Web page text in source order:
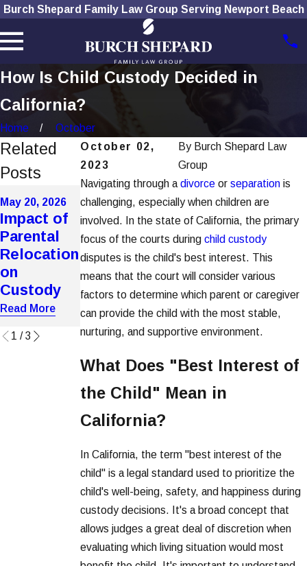
Burch Shepard Family Law Group Serving Newport Beach
How Is Child Custody Decided in
California?
Home
October
October 02,
2023
By Burch Shepard Law
Group
Navigating through adivorce orseparation is
challenging, especially when children are
involved. In the state of California, the primary
focus of the courts duringchild custody
disputes is the child's best interest. This
means that the court will consider various
factors to determine which parent or caregiver
can provide the child with the most stable,
nurturing, and supportive environment.
What Does "Best Interest of
the Child" Mean in
California?
In California, the term "best interest of the
child" is a legal standard used to prioritize the
child's well-being, safety, and happiness during
custody decisions. It's a broad concept that
allows judges a great deal of discretion when
evaluating which living situation would most
Related
Posts
May 20, 2026
Impact of
Parental
Relocation
on
Custody
Read More
May 20, 2026
How
Domestic
Violence
Affects
Custody in
OC
Read More
Mar 4, 2026
Improper
Notice
Service
Voids Key
Hearings
Read More
1 /3